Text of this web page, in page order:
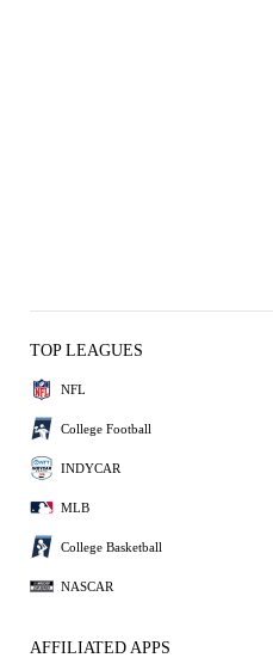
TOP LEAGUES
NFL
College Football
INDYCAR
MLB
College Basketball
NASCAR
AFFILIATED APPS